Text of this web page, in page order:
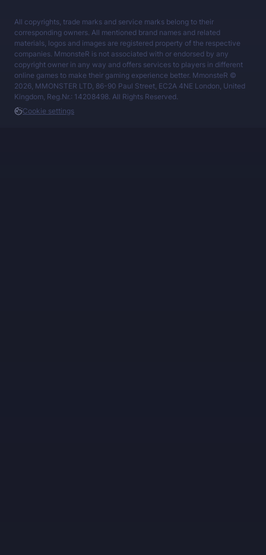
All copyrights, trade marks and service marks belong to their
corresponding owners. All mentioned brand names and related
materials, logos and images are registered property of the respective
companies. MmonsteR is not associated with or endorsed by any
copyright owner in any way and offers services to players in different
online games to make their gaming experience better. MmonsteR ©
2026, MMONSTER LTD, 86-90 Paul Street, EC2A 4NE London, United
Kingdom, Reg.Nr.: 14208498. All Rights Reserved.
Cookie settings